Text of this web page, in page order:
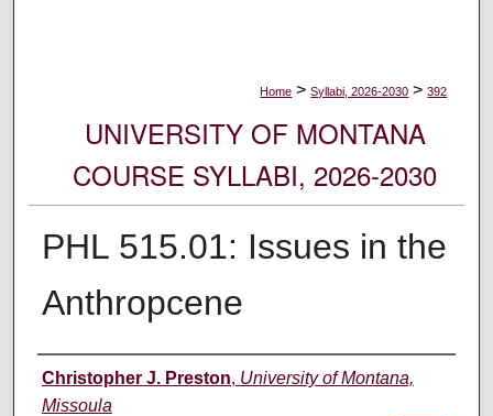
Home > Syllabi, 2026-2030 > 392
UNIVERSITY OF MONTANA
COURSE SYLLABI, 2026-2030
PHL 515.01: Issues in the
Anthropcene
Instructor
Christopher J. Preston, University of Montana,
Missoula